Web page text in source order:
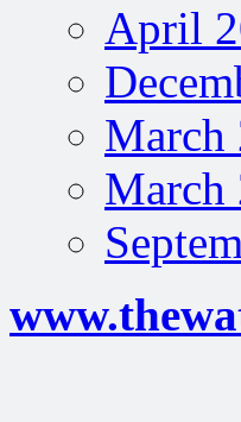
April
March
March